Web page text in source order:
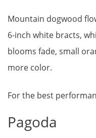
Mountain dogwood
6-inch white bracts,
blooms fade, small
more color.
For the best
Pagoda